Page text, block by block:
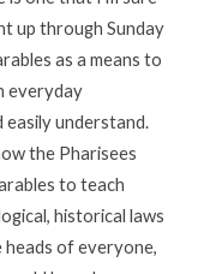
up through Sunday
as a means to
everyday
understand.
the Pharisees
to teach
historical laws
heads of everyone,